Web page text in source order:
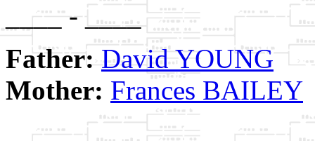
____ - ____
Father:David YOUNG
Mother: Frances BAILEY